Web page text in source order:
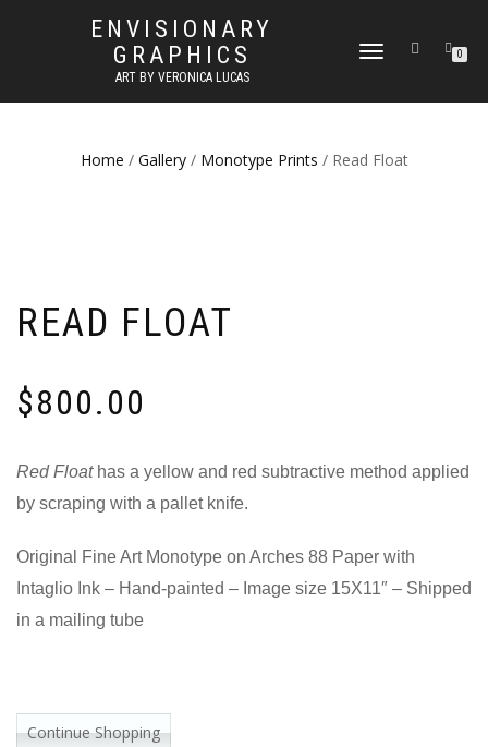
ENVISIONARY
GRAPHICS
ART BY VERONICA LUCAS
TOGGLE
0
Home / Gallery/ Monotype Prints / Read Float
READ FLOAT
$800.00
Red Floathas a yellow and red subtractive method applied
by scraping with a pallet knife.
Original Fine Art Monotype on Arches 88 Paper with
Intaglio Ink – Hand-painted – Image size 15X11″ – Shipped
in a mailing tube
Continue Shopping